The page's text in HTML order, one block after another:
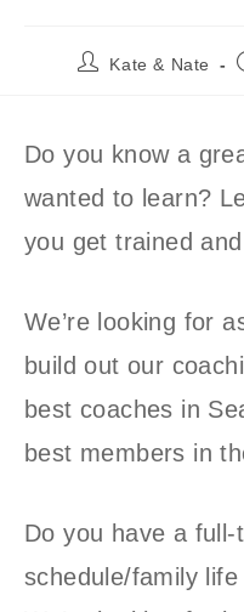
PostKate & Nate
Do you know a
wanted to learn?
you get trained
We’re looking for
build out our
best coaches in
best members in
Do you have a
schedule/family